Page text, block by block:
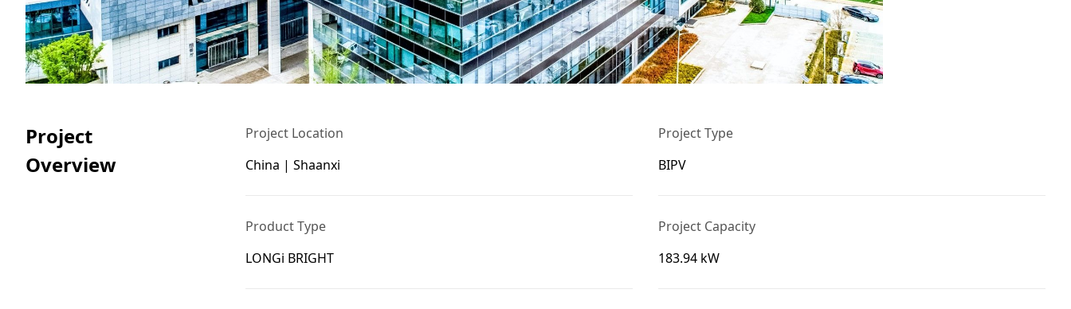
Project
Overview
Project Location
China | Shaanxi
Project Type
BIPV
Product Type
LONGi BRIGHT
Project Capacity
183.94 kW